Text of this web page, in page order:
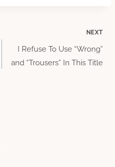
NEXT
I Refuse To Use “Wrong”
and “Trousers” In This Title